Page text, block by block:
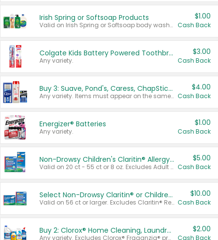
Irish Spring or Softsoap Products
Valid on Irish Spring or Softsoap body washes 20 oz or larger, Irish Spring bar soap multi-packs 6 ct or larger, or Softsoap liquid hand soap refills 50 oz.
$1.00
Cash Back
Colgate Kids Battery Powered Toothbrushes
Any variety.
$3.00
Cash Back
Buy 3: Suave, Pond's, Caress, ChapStick, Q-Tip, St. Ives, or Noxzema Products
Any variety. Items must appear on the same receipt. One (1) multi-pack is considered one (1) item purchased.
$4.00
Cash Back
Energizer® Batteries
Any variety.
$1.00
Cash Back
Non-Drowsy Children's Claritin® Allergy Chewables 20 - 55 ct or 8 oz Syrup
Valid on 20 ct - 55 ct or 8 oz. Excludes Adult Claritin® and Cooling Honey Flavored Liquid.
$5.00
Cash Back
Select Non-Drowsy Claritin® or Children's Claritin® Allergy
Valid on 56 ct or larger. Excludes Claritin® RediTabs 70 ct, Claritin® 115 ct, Children’s Claritin® 80 ct, and Claritin-D®.
$10.00
Cash Back
Buy 2: Clorox® Home Cleaning, Laundry, Pine-Sol®, Liquid-Plumr, or Formula 409 Products
Any variety. Excludes Clorox® Fraganzia® products, trial and travel sizes, tools, & textiles. Items must appear on the same receipt.
$2.00
Cash Back